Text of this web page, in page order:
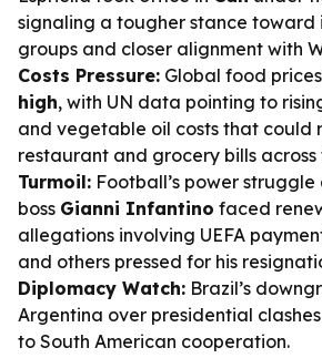
signaling a tougher stance toward
groups and closer alignment with
Costs Pressure: Global food
high, with UN data pointing to
and vegetable oil costs that could
restaurant and grocery bills across
Turmoil: Football’s power
boss Gianni Infantino faced
allegations involving UEFA
and others pressed for his
Diplomacy Watch: Brazil’s
Argentina over presidential
to South American cooperation.